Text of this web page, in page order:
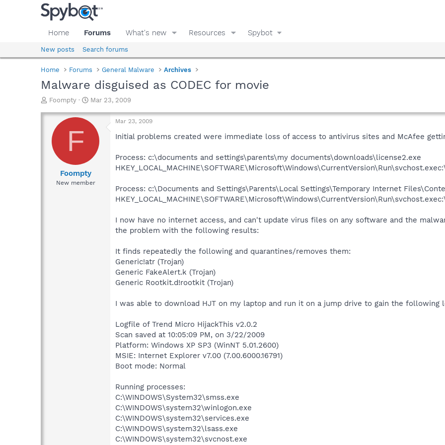
Home Forums What's new Resources Spybot
New posts Search forums
Home Forums General Malware Archives
Malware disguised as CODEC for movie
T
r
a
d
Foompty
S
a
r
t
e
Mar 23, 2009
F
Foompty
New member
Mar 23, 2009
Initial problems created were immediate loss of access to antivirus sites and McAfee
Process: c:\documents and settings\parents\my documents\downloads\license2.exe
Process: c:\Documents and Settings\Parents\Local Settings\Temporary Internet
I now have no internet access, and can't update virus files on any software and the
the problem with the following results:
It finds repeatedly the following and quarantines/removes them:
Generic!atr (Trojan)
Generic FakeAlert.k (Trojan)
Generic Rootkit.d!rootkit (Trojan)
I was able to download HJT on my laptop and run it on a jump drive to gain the following
Logfile of Trend Micro HijackThis v2.0.2
Scan saved at 10:05:09 PM, on 3/22/2009
Platform: Windows XP SP3 (WinNT 5.01.2600)
MSIE: Internet Explorer v7.00 (7.00.6000.16791)
Boot mode: Normal
Running processes:
C:\WINDOWS\System32\smss.exe
C:\WINDOWS\system32\winlogon.exe
C:\WINDOWS\system32\services.exe
C:\WINDOWS\system32\lsass.exe
C:\WINDOWS\system32\svcnost.exe